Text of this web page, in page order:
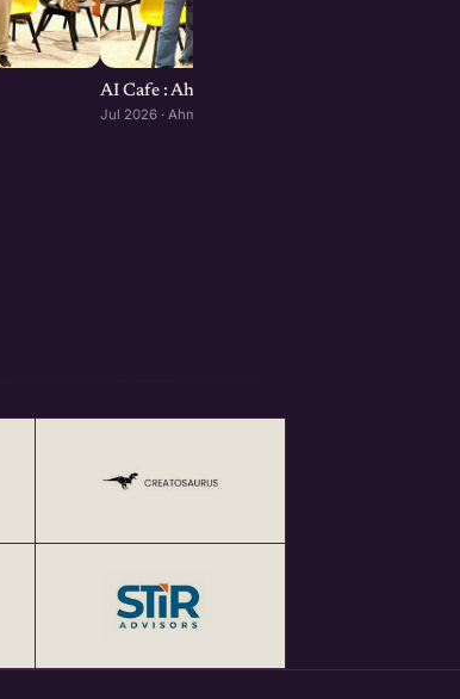
AI Cafe : Ahmedabad edition
Jul 2026 · Ahmedabad